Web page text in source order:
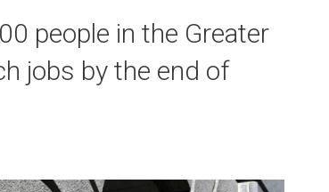
people in the Greater
jobs by the end of